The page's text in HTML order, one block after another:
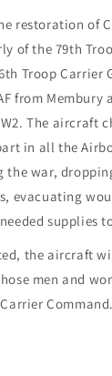
restoration of
of the 79th
Troop Carrier
from Membury
The aircraft
in all the
the war,
evacuating
supplies
the aircraft
men and
Command.